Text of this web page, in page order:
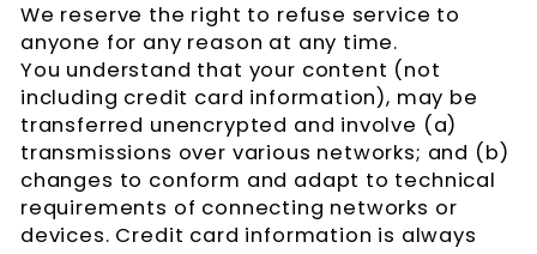
We reserve the right to refuse service to
anyone for any reason at any time.
You understand that your content (not
including credit card information), may be
transferred unencrypted and involve (a)
transmissions over various networks; and (b)
changes to conform and adapt to technical
requirements of connecting networks or
devices. Credit card information is always